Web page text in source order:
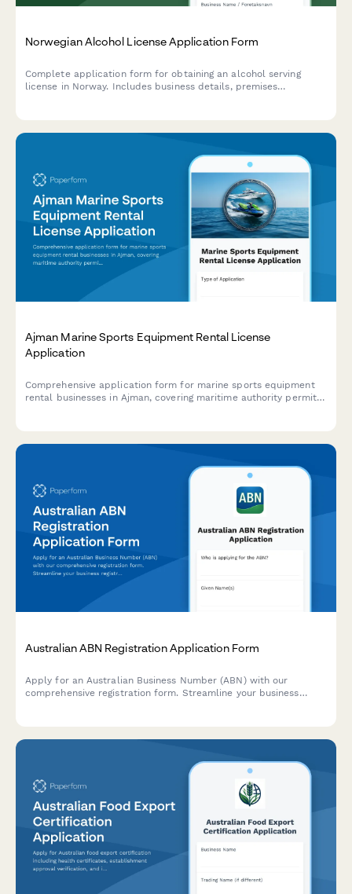
Norwegian Alcohol License Application Form
Complete application form for obtaining an alcohol serving
license in Norway. Includes business details, premises
Ajman Marine Sports Equipment Rental License
Application
Comprehensive application form for marine sports equipment
rental businesses in Ajman, covering maritime authority permits,
Australian ABN Registration Application Form
Apply for an Australian Business Number (ABN) with our
comprehensive registration form. Streamline your business